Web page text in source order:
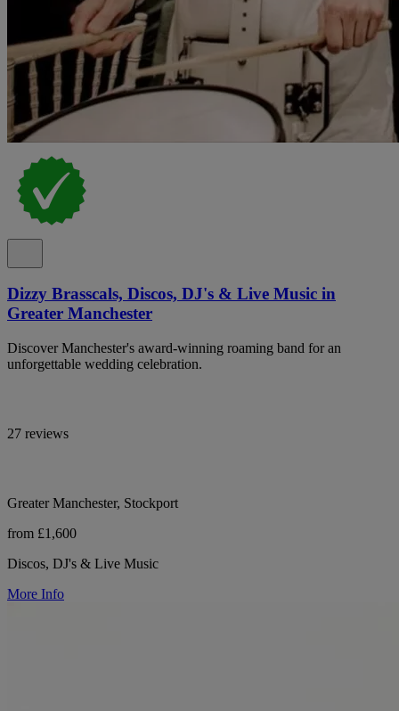
Dizzy Brasscals, Discos, DJ's & Live Music in
Greater Manchester
Discover Manchester's award-winning roaming band for an
unforgettable wedding celebration.
27 reviews
Greater Manchester, Stockport
from £1,600
Discos, DJ's & Live Music
More Info